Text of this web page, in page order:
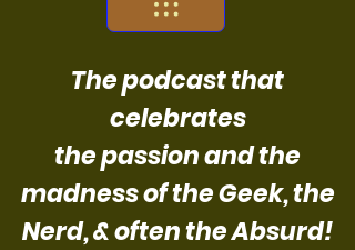
The podcast that
celebrates
the passion and the
madness of the Geek, the
Nerd, & often the Absurd!